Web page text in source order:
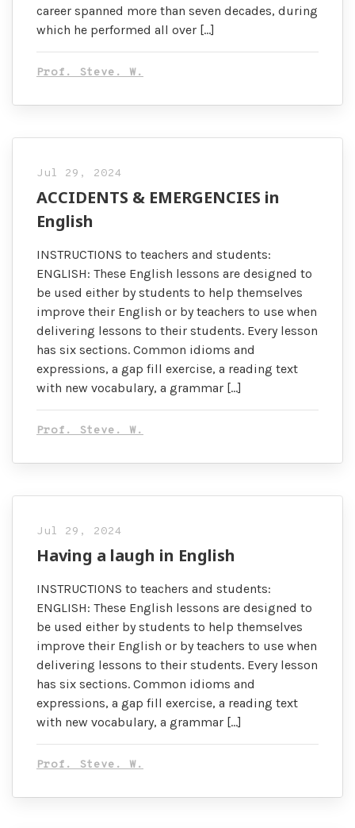
career spanned more than seven decades, during
which he performed all over […]
Prof. Steve. W.
Jul 29, 2024
ACCIDENTS & EMERGENCIES in
English
INSTRUCTIONS to teachers and students:
ENGLISH: These English lessons are designed to
be used either by students to help themselves
improve their English or by teachers to use when
delivering lessons to their students. Every lesson
has six sections. Common idioms and
expressions, a gap fill exercise, a reading text
with new vocabulary, a grammar […]
Prof. Steve. W.
Jul 29, 2024
Having a laugh in English
INSTRUCTIONS to teachers and students:
ENGLISH: These English lessons are designed to
be used either by students to help themselves
improve their English or by teachers to use when
delivering lessons to their students. Every lesson
has six sections. Common idioms and
expressions, a gap fill exercise, a reading text
with new vocabulary, a grammar […]
Prof. Steve. W.